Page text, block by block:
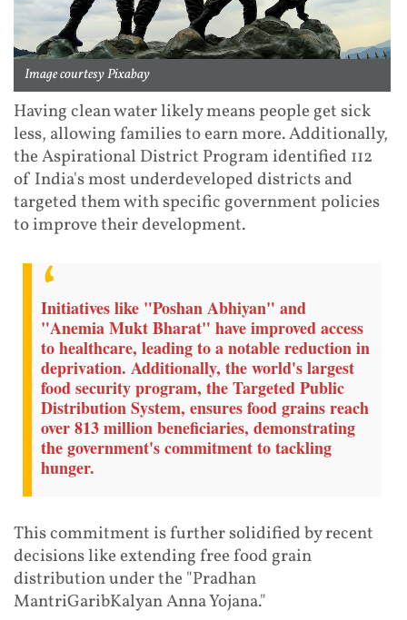
Image courtesy Pixabay
Having clean water likely means people get sick
less, allowing families to earn more. Additionally,
the Aspirational District Program identified 112
of India's most underdeveloped districts and
targeted them with specific government policies
to improve their development.
Initiatives like "Poshan Abhiyan" and
"Anemia Mukt Bharat" have improved access
to healthcare, leading to a notable reduction in
deprivation. Additionally, the world's largest
food security program, the Targeted Public
Distribution System, ensures food grains reach
over 813 million beneficiaries, demonstrating
the government's commitment to tackling
hunger.
This commitment is further solidified by recent
decisions like extending free food grain
distribution under the "Pradhan
MantriGaribKalyan Anna Yojana."